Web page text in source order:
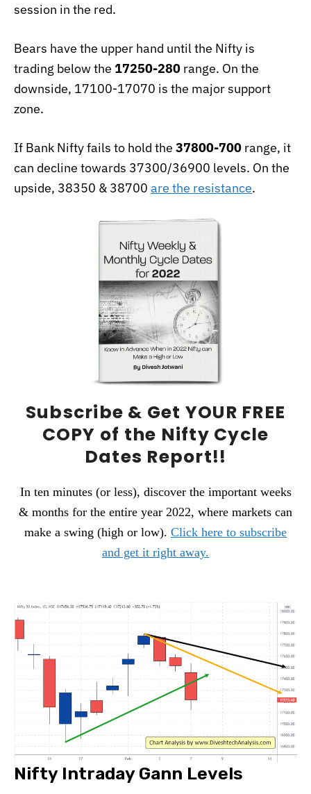
session in the red.
Bears have the upper hand until the Nifty is
trading below the 17250-280 range. On the
downside, 17100-17070 is the major support
zone.
If Bank Nifty fails to hold the 37800-700 range, it
can decline towards 37300/36900 levels. On the
upside, 38350 & 38700 are the resistance.
Subscribe & Get YOUR FREE
COPY of the Nifty Cycle
Dates Report!!
In ten minutes (or less), discover the important weeks
& months for the entire year 2022, where markets can
make a swing (high or low). Click here to subscribe
and get it right away.
Nifty Intraday Gann Levels